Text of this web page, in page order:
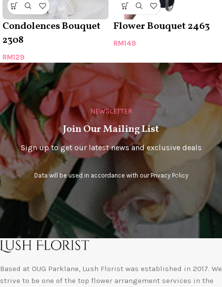
Condolences Bouquet
2308
RM129
Flower Bouquet 2463
RM149
NEWSLETTER
Join Our Mailing List
Sign up to get our latest news and exclusive deals
Data will be used in accordance with ourPrivacy Policy
Based at OUG Parklane, Lush Florist was established in 2017. We
strive to be one of the top flower arrangement services in the